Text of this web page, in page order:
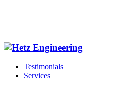
Testimonials
Services